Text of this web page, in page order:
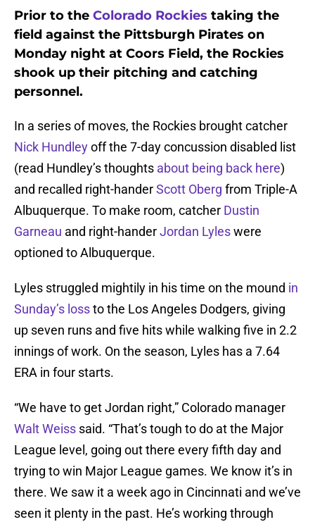
Prior to the Colorado Rockies taking the
field against the Pittsburgh Pirates on
Monday night at Coors Field, the Rockies
shook up their pitching and catching
personnel.
In a series of moves, the Rockies brought catcher
Nick Hundleyoff the 7-day concussion disabled list
(read Hundley’s thoughts about being back here)
and recalled right-handerScott Oberg from Triple-A
Albuquerque. To make room, catcher Dustin
Garneau and right-handerJordan Lyleswere
optioned to Albuquerque.
Lyles struggled mightily in his time on the mound in
Sunday’s lossto the Los Angeles Dodgers, giving
up seven runs and five hits while walking five in 2.2
innings of work. On the season, Lyles has a 7.64
ERA in four starts.
“We have to get Jordan right,” Colorado manager
Walt Weiss said. “That’s tough to do at the Major
League level, going out there every fifth day and
trying to win Major League games. We know it’s in
there. We saw it a week ago in Cincinnati and we’ve
seen it plenty in the past. He’s working through